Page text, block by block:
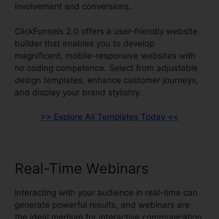
involvement and conversions.
ClickFunnels 2.0 offers a user-friendly website
builder that enables you to develop
magnificent, mobile-responsive websites with
no coding competence. Select from adjustable
design templates, enhance customer journeys,
and display your brand stylishly.
>> Explore All Templates Today <<
Real-Time Webinars
Interacting with your audience in real-time can
generate powerful results, and webinars are